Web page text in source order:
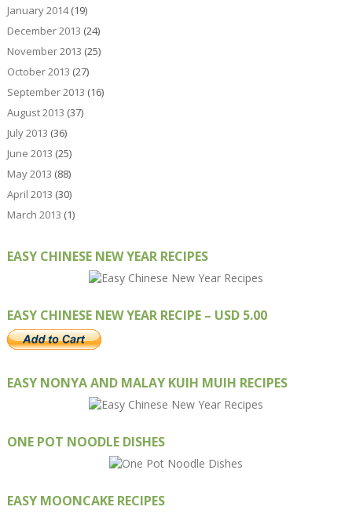
January 2014(19)
December 2013 (24)
November 2013 (25)
October 2013 (27)
September 2013 (16)
August 2013 (37)
July 2013 (36)
June 2013 (25)
May 2013 (88)
April 2013 (30)
March 2013 (1)
EASY CHINESE NEW YEAR RECIPES
EASY CHINESE NEW YEAR RECIPE – USD 5.00
EASY NONYA AND MALAY KUIH MUIH RECIPES
ONE POT NOODLE DISHES
EASY MOONCAKE RECIPES